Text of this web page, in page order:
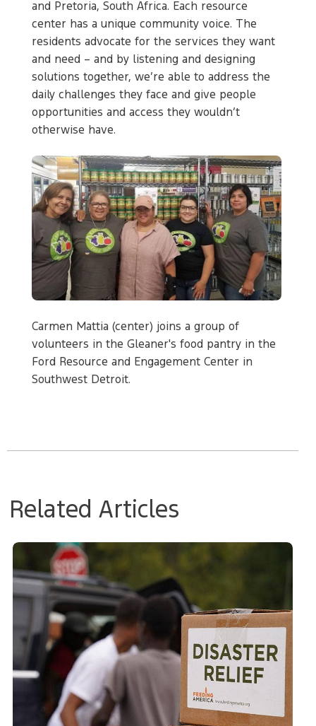
and Pretoria, South Africa. Each resource
center has a unique community voice. The
residents advocate for the services they want
and need – and by listening and designing
solutions together, we’re able to address the
daily challenges they face and give people
opportunities and access they wouldn’t
otherwise have.
Carmen Mattia (center) joins a group of
volunteers in the Gleaner's food pantry in the
Ford Resource and Engagement Center in
Southwest Detroit.
Related Articles